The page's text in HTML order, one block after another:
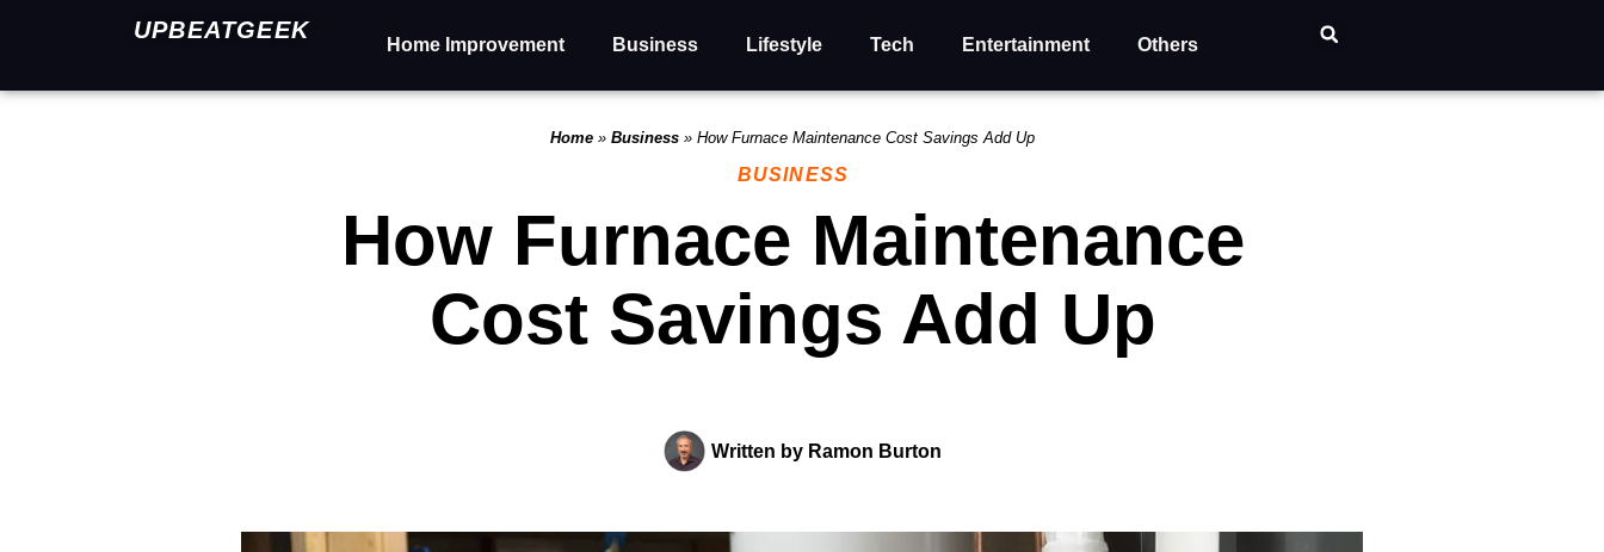
UPBEATGEEK
Home Improvement Business Lifestyle Tech Entertainment Others
Home »Business »How Furnace Maintenance Cost Savings Add Up
BUSINESS
How Furnace Maintenance
Cost Savings Add Up
Written byRamon Burton